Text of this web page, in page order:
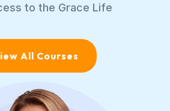
to the Grace Life
All Courses